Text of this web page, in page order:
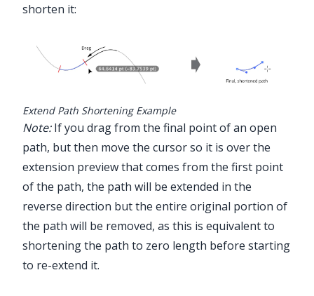
shorten it:
Extend Path Shortening Example
Note:If you drag from the final point of an open
path, but then move the cursor so it is over the
extension preview that comes from the first point
of the path, the path will be extended in the
reverse direction but the entire original portion of
the path will be removed, as this is equivalent to
shortening the path to zero length before starting
to re-extend it.